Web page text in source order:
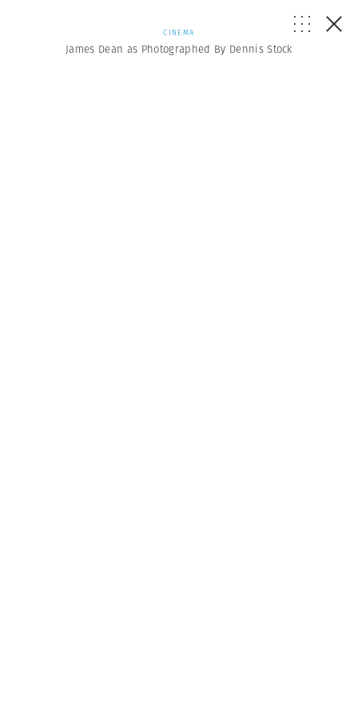
CINEMA
James Dean as Photographed By Dennis Stock